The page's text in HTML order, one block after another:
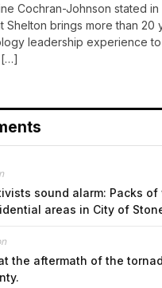
Cochran-Johnson stated in
Shelton brings more than 20
leadership experience to
[…]
sound alarm: Packs of
areas in City of
the aftermath of the